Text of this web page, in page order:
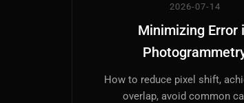
2026-07-14
Minimizing Error
How to reduce pixel shift,
overlap, avoid common